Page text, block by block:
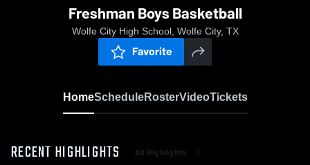
Freshman Boys Basketball
Wolfe City High School, Wolfe City, TX
Favorite
HomeScheduleRosterVideoTickets
RECENT HIGHLIGHTS All Highlights